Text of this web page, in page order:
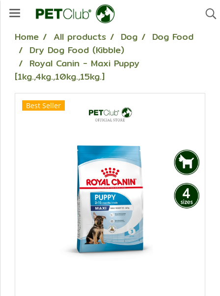
Home All products Dog
Dog Food
Dry Dog Food (Kibble)
Royal Canin - Maxi Puppy
[1kg.,4kg.,10kg.,15kg.]
Best Seller